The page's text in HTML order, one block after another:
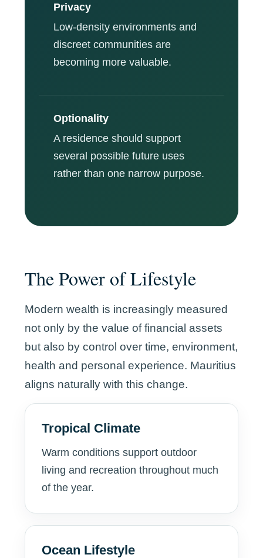
Privacy
Low-density environments and
discreet communities are
becoming more valuable.
Optionality
A residence should support
several possible future uses
rather than one narrow purpose.
The Power of Lifestyle
Modern wealth is increasingly measured
not only by the value of financial assets
but also by control over time, environment,
health and personal experience. Mauritius
aligns naturally with this change.
Tropical Climate
Warm conditions support outdoor
living and recreation throughout much
of the year.
Ocean Lifestyle